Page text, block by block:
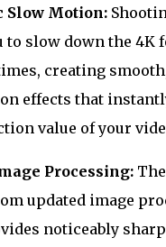
Slow Motion:
to slow down the 4K
creating
effects that
value of your
Processing:
updated image
noticeably